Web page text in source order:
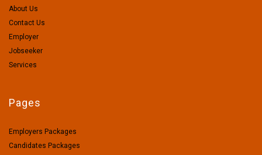
About Us
Contact Us
Employer
Jobseeker
Services
Pages
Employers Packages
Candidates Packages